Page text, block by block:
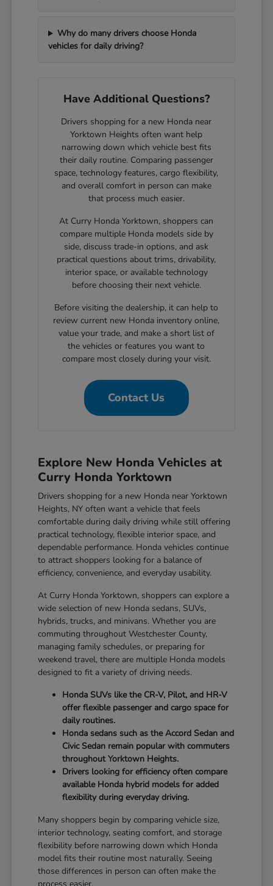
Why do many drivers choose Honda
vehicles for daily driving?
Have Additional Questions?
Drivers shopping for a new Honda near
Yorktown Heights often want help
narrowing down which vehicle best fits
their daily routine. Comparing passenger
space, technology features, cargo flexibility,
and overall comfort in person can make
that process much easier.
At Curry Honda Yorktown, shoppers can
compare multiple Honda models side by
side, discuss trade-in options, and ask
practical questions about trims, drivability,
interior space, or available technology
before choosing their next vehicle.
Before visiting the dealership, it can help to
review current new Honda inventory online,
value your trade, and make a short list of
the vehicles or features you want to
compare most closely during your visit.
Contact Us
Explore New Honda Vehicles at
Curry Honda Yorktown
Drivers shopping for a new Honda near Yorktown
Heights, NY often want a vehicle that feels
comfortable during daily driving while still offering
practical technology, flexible interior space, and
dependable performance. Honda vehicles continue
to attract shoppers looking for a balance of
efficiency, convenience, and everyday usability.
At Curry Honda Yorktown, shoppers can explore a
wide selection of new Honda sedans, SUVs,
hybrids, trucks, and minivans. Whether you are
commuting throughout Westchester County,
managing family schedules, or preparing for
weekend travel, there are multiple Honda models
designed to fit a variety of driving needs.
Honda SUVs like the CR-V, Pilot, and HR-V
offer flexible passenger and cargo space for
daily routines.
Honda sedans such as the Accord Sedan and
Civic Sedan remain popular with commuters
throughout Yorktown Heights.
Drivers looking for efficiency often compare
available Honda hybrid models for added
flexibility during everyday driving.
Many shoppers begin by comparing vehicle size,
interior technology, seating comfort, and storage
flexibility before narrowing down which Honda
model fits their routine most naturally. Seeing
those differences in person can often make the